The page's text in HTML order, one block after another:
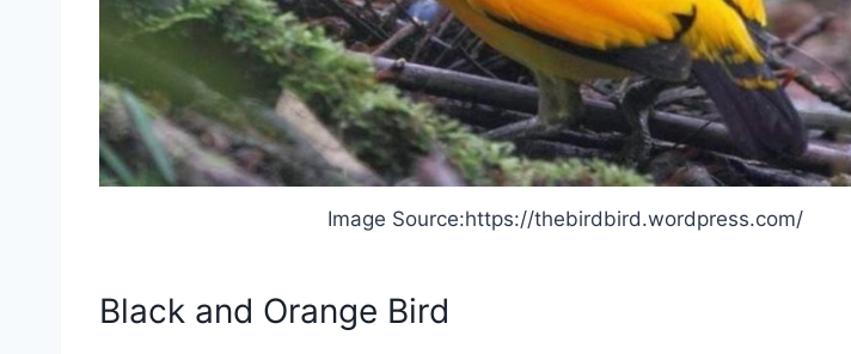
Image Source:https://thebirdbird.wordpress.com/
Black and Orange Bird